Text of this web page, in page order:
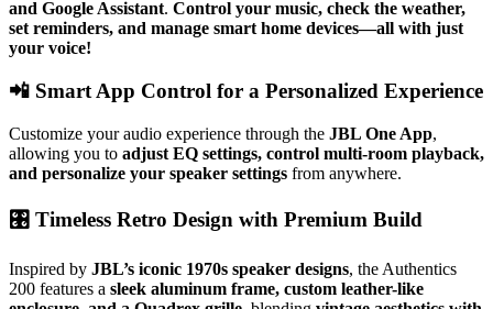
and Google Assistant. Control your music, check the weather,
set reminders, and manage smart home devices—all with just
your voice!
📲 Smart App Control for a Personalized Experience
Customize your audio experience through the JBL One App,
allowing you to adjust EQ settings, control multi-room playback,
and personalize your speaker settings from anywhere.
🎛 Timeless Retro Design with Premium Build
Inspired by JBL’s iconic 1970s speaker designs, the Authentics
200 features a sleek aluminum frame, custom leather-like